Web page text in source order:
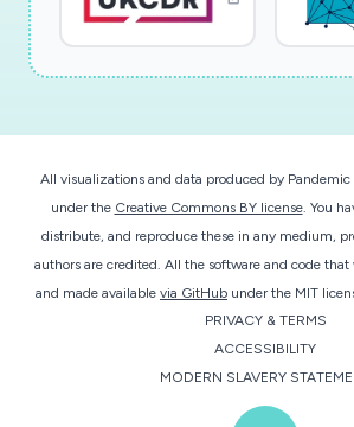
All visualizations and data produced by Pandemic
under the Creative Commons BY license. You
distribute, and reproduce these in any medium,
authors are credited. All the software and code that
and made available via GitHub under the MIT
PRIVACY & TERMS
ACCESSIBILITY
MODERN SLAVERY